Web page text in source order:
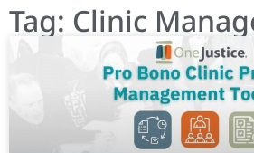
Tag: Clinic